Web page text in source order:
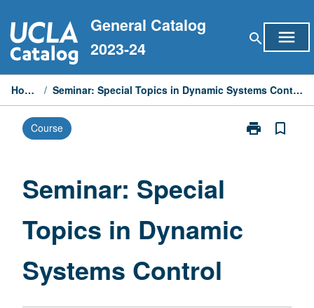
to
content
General Catalog
2023-24
search menu
Home / Seminar: Special Topics in Dynamic Systems Control
Course print
Print
bookmark_border
Seminar: Special
Topics in Dynamic
Systems Control